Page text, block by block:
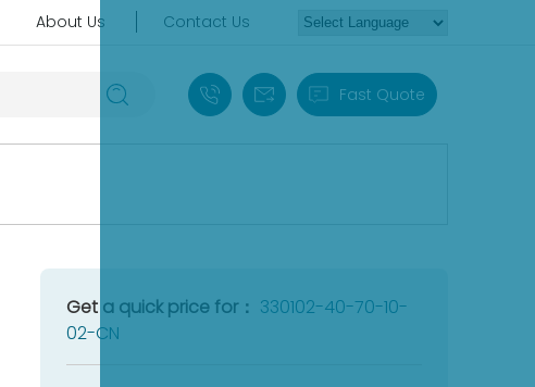
About Us Contact Us
+86 18030235313
sales13@apterpower.com
Fast Quote
Get a quick price for： 330102-40-70-10-
02-CN